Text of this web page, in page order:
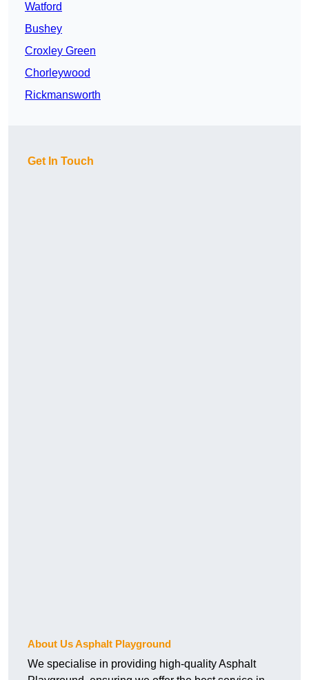
Watford
Bushey
Croxley Green
Chorleywood
Rickmansworth
Get In Touch
About Us Asphalt Playground
We specialise in providing high-quality Asphalt